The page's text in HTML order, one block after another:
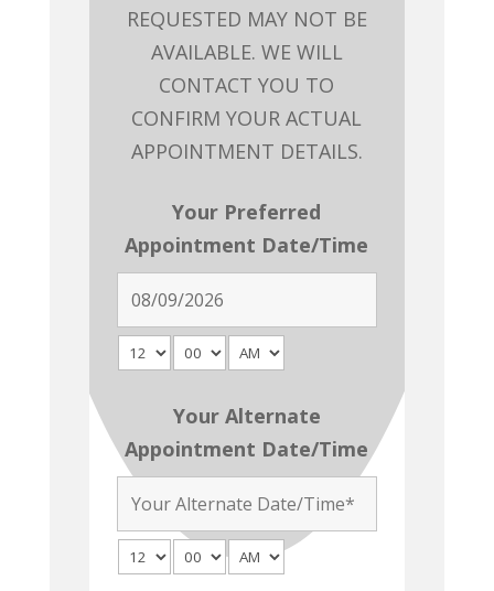
REQUESTED MAY NOT BE
AVAILABLE. WE WILL
CONTACT YOU TO
CONFIRM YOUR ACTUAL
APPOINTMENT DETAILS.
Your Preferred
Appointment Date/Time
Your Alternate
Appointment Date/Time